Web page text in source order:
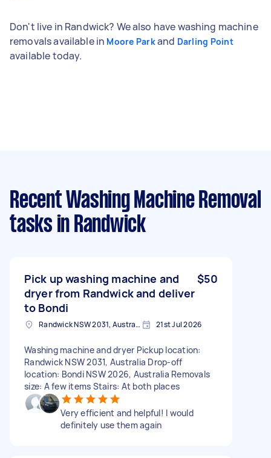
Don't live in Randwick? We also have washing machine
removals available in Moore Parkand Darling Point
available today.
Recent Washing Machine Removal
tasks in Randwick
Pick up washing machine and
dryer from Randwick and deliver
to Bondi
$50
Randwick NSW 2031, Australia 21st Jul 2026
Washing machine and dryer Pickup location:
Randwick NSW 2031, Australia Drop-off
location: Bondi NSW 2026, Australia Removals
size: A few items Stairs: At both places
Very efficient and helpful! I would
definitely use them again